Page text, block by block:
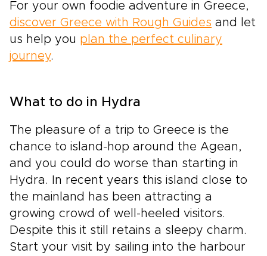
For your own foodie adventure in Greece,
discover Greece with Rough Guides and let
us help you plan the perfect culinary
journey.
What to do in Hydra
The pleasure of a trip to Greece is the
chance to island-hop around the Agean,
and you could do worse than starting in
Hydra. In recent years this island close to
the mainland has been attracting a
growing crowd of well-heeled visitors.
Despite this it still retains a sleepy charm.
Start your visit by sailing into the harbour